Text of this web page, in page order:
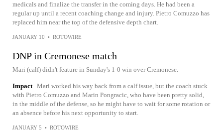
medicals and finalize the transfer in the coming days. He had been a
regular up until a recent coaching change and injury. Pietro Comuzzo has
replaced him near the top of the defensive depth chart.
JANUARY 10 • ROTOWIRE
DNP in Cremonese match
Mari (calf) didn't feature in Sunday's 1-0 win over Cremonese.
Impact Mari worked his way back from a calf issue, but the coach stuck
with Pietro Comuzzo and Marin Pongracic, who have been pretty solid,
in the middle of the defense, so he might have to wait for some rotation or
an absence before his next opportunity to start.
JANUARY 5 • ROTOWIRE